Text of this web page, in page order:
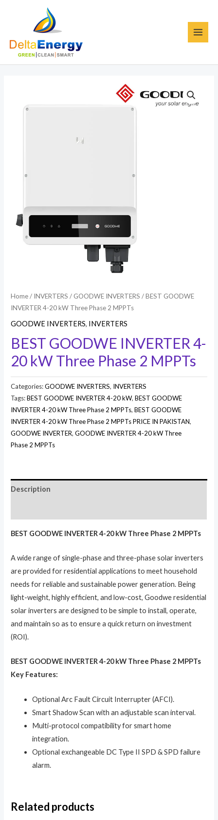
Home/ INVERTERS / GOODWE INVERTERS / BEST GOODWE
INVERTER 4-20 kW Three Phase 2 MPPTs
GOODWE INVERTERS, INVERTERS
BEST GOODWE INVERTER 4-
20 kW Three Phase 2 MPPTs
Categories:GOODWE INVERTERS, INVERTERS
Tags:BEST GOODWE INVERTER 4-20 kW,BEST GOODWE
INVERTER 4-20 kW Three Phase 2 MPPTs,BEST GOODWE
INVERTER 4-20 kW Three Phase 2 MPPTs PRICE IN PAKISTAN,
GOODWE INVERTER,GOODWE INVERTER 4-20 kW Three
Phase 2 MPPTs
Description
BEST GOODWE INVERTER 4-20 kW Three Phase 2 MPPTs
A wide range of single-phase and three-phase solar inverters
are provided for residential applications to meet household
needs for reliable and sustainable power generation. Being
light-weight, highly efficient, and low-cost, Goodwe residential
solar inverters are designed to be simple to install, operate,
and maintain so as to ensure a quick return on investment
(ROI).
BEST GOODWE INVERTER 4-20 kW Three Phase 2 MPPTs
Key Features:
Optional Arc Fault Circuit Interrupter (AFCI).
Smart Shadow Scan with an adjustable scan interval.
Multi-protocol compatibility for smart home
integration.
Optional exchangeable DC Type II SPD & SPD failure
alarm.
Related products